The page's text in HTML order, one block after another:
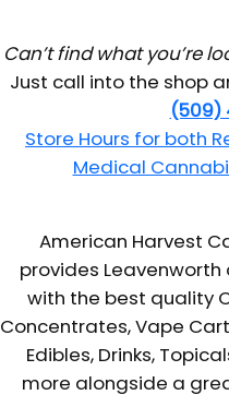
Can’t find what you’re
Just call into the shop
(509)
Store Hours for both
Medical
American Harvest
provides
with the best quality
Concentrates, Vape
Edibles, Drinks,
more alongside a